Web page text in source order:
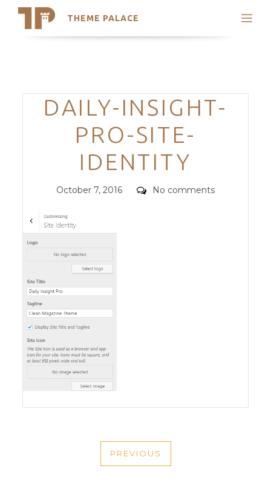
THEME PALACE
Search
Trending Themes
Categories
DAILY-INSIGHT-
PRO-SITE-
IDENTITY
Posted
October 7, 2016 Comments
No comments
NAVIGATION
PREVIOUS
PREVIOUS